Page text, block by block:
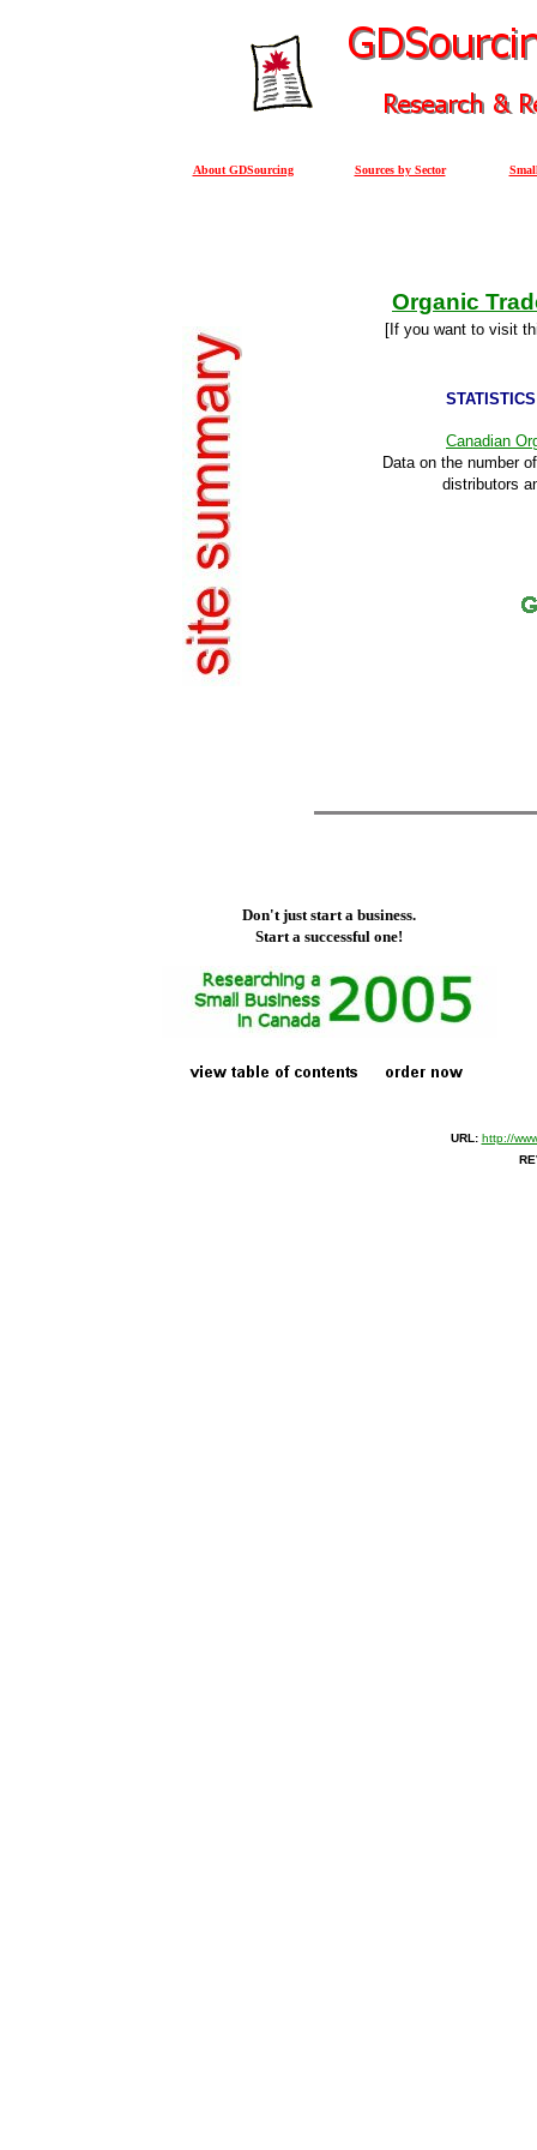
About GDSourcing Sources by Sector
Organic
[If you want to visit
Canadian
Data on the number
distributors
Don't just start a business.
Start a successful one!
URL: http://